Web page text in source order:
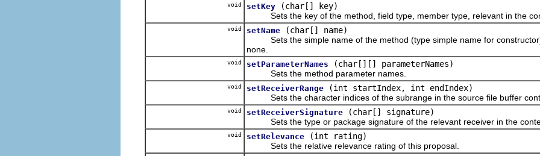
void setKey
(char[] key)
Sets the key of the method, field type, member type, relevant in the
void setName
(char[] name)
Sets the simple name of the method (type simple name for
none.
void setParameterNames
(char[][] parameterNames)
Sets the method parameter names.
void setReceiverRange
(int startIndex, int endIndex)
Sets the character indices of the subrange in the source file buffer
void setReceiverSignature
(char[] signature)
Sets the type or package signature of the relevant receiver in the
void setRelevance
(int rating)
Sets the relative relevance rating of this proposal.